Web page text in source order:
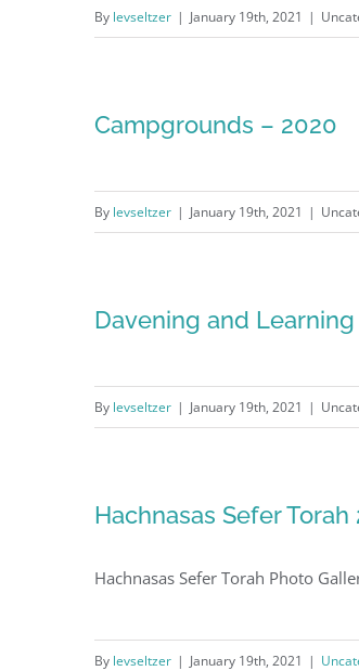
By levseltzer | January 19th, 2021 |
Campgrounds – 2020
By levseltzer | January 19th, 2021 |
Davening and
By levseltzer | January 19th, 2021 |
Hachnasas Sefer Torah
Hachnasas Sefer Torah Photo
By levseltzer | January 19th, 2021 |